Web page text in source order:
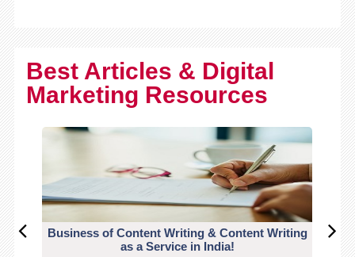
Best Articles & Digital
Marketing Resources
Business of Content Writing & Content Writing
as a Service in India!